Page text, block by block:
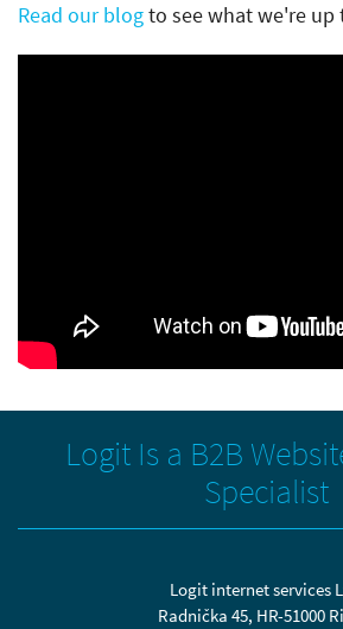
Read our blogto see what we're up
Logit Is a B2B
Specialist
Logit internet services
Radnička 45, HR-51000